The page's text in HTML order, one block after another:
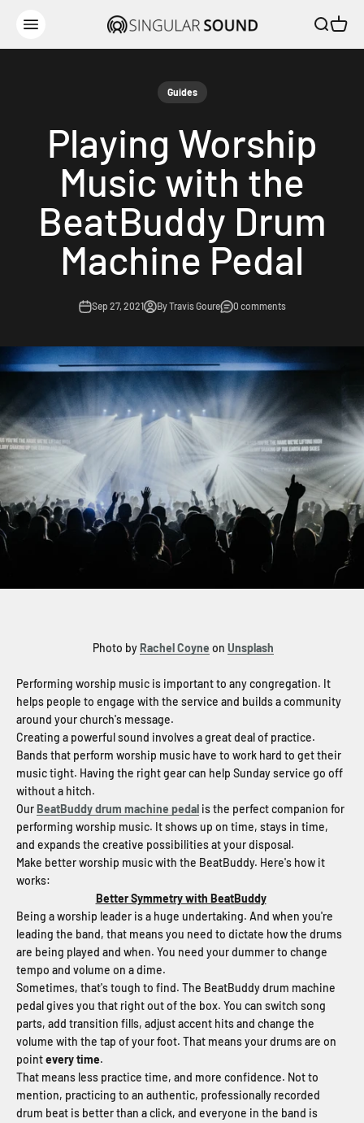
Open navigation menu
Singular Sound OpenOpen
Guides
Playing Worship
Music with the
BeatBuddy Drum
Machine Pedal
Sep 27, 2021 By Travis Goure 0 comments
Photo by Rachel Coyne on Unsplash
Performing worship music is important to any congregation. It
helps people to engage with the service and builds a community
around your church's message.
Creating a powerful sound involves a great deal of practice.
Bands that perform worship music have to work hard to get their
music tight. Having the right gear can help Sunday service go off
without a hitch.
Our BeatBuddy drum machine pedal is the perfect companion for
performing worship music. It shows up on time, stays in time,
and expands the creative possibilities at your disposal.
Make better worship music with the BeatBuddy. Here's how it
works:
Better Symmetry with BeatBuddy
Being a worship leader is a huge undertaking. And when you're
leading the band, that means you need to dictate how the drums
are being played and when. You need your dummer to change
tempo and volume on a dime.
Sometimes, that's tough to find. The BeatBuddy drum machine
pedal gives you that right out of the box. You can switch song
parts, add transition fills, adjust accent hits and change the
volume with the tap of your foot. That means your drums are on
pointevery time.
That means less practice time, and more confidence. Not to
mention, practicing to an authentic, professionally recorded
drum beat is better than a click, and everyone in the band is